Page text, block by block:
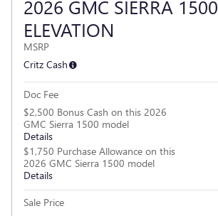
2026 GMC SIERRA 1500
ELEVATION
MSRP
Critz Cash
Doc Fee
$2,500 Bonus Cash on this 2026
GMC Sierra 1500 model
Details
$1,750 Purchase Allowance on this
2026 GMC Sierra 1500 model
Details
Sale Price